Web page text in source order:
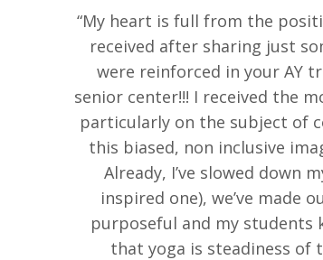
“My heart is full from the
received after sharing just
were reinforced in your AY
senior center!!! I received the
particularly on the subject of
this biased, non inclusive
Already, I’ve slowed down
inspired one), we’ve made
purposeful and my students
that yoga is steadiness of